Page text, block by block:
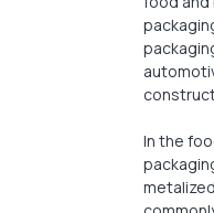
In the